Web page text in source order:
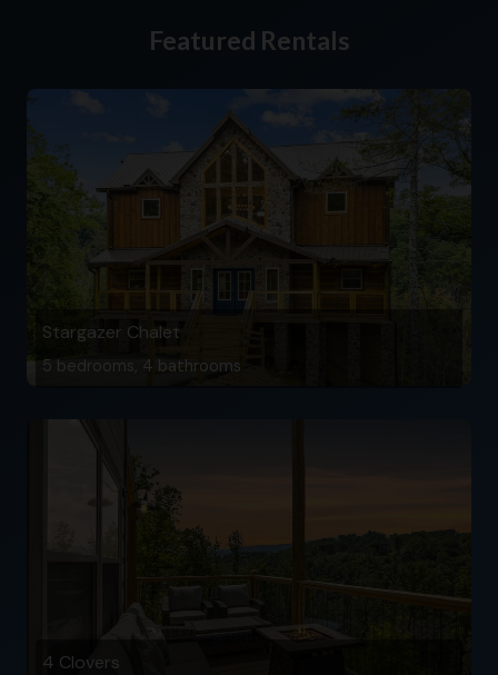
Featured Rentals
Stargazer Chalet
5 bedrooms, 4 bathrooms
4 Clovers